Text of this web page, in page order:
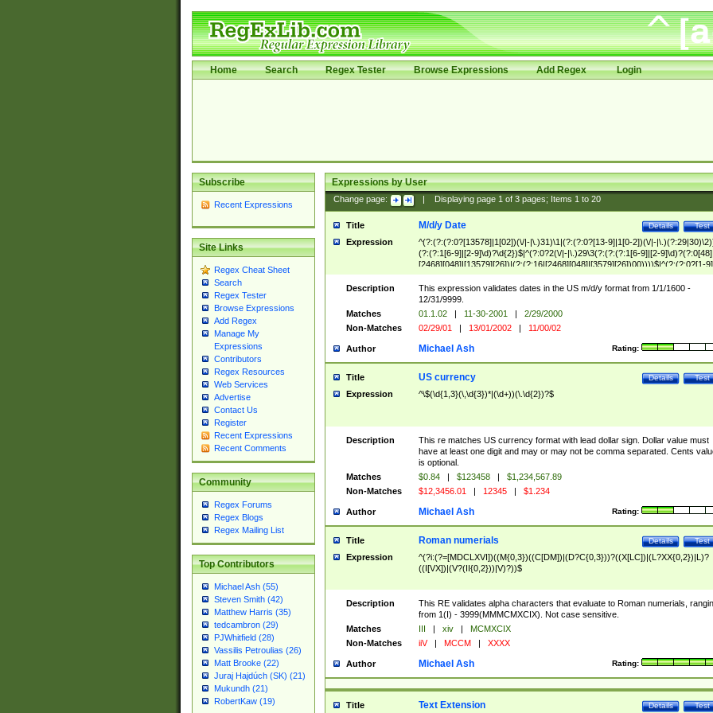
Home Search Regex Tester Browse Expressions Add Regex Login
Subscribe
Recent Expressions
Site Links
Regex Cheat Sheet
Search
Regex Tester
Browse Expressions
Add Regex
Manage My
Expressions
Contributors
Regex Resources
Web Services
Advertise
Contact Us
Register
Recent Expressions
Recent Comments
Community
Regex Forums
Regex Blogs
Regex Mailing List
Top Contributors
Michael Ash (55)
Steven Smith (42)
Matthew Harris (35)
tedcambron (29)
PJWhitfield (28)
Vassilis Petroulias (26)
Matt Brooke (22)
Juraj Hajdúch (SK) (21)
Mukundh (21)
RobertKaw (19)
Expressions by User
Change page: Displaying page 1of 3pages; Items 1to 20
Title Test
Details
M/d/y Date
Expression
^(?:(?:(?:0?[13578]|1[02])(\/|-|\.)31)\1|(?:(?:0?[13-9]|1[0-2])(\/|-
(?:(?:1[6-9]|[2-9]\d)?\d{2})$|^(?:0?2(\/|-|\.)29\3(?:(?:(?:1[6-9]|[2-
[2468][048]|[13579][26])|(?:(?:16|[2468][048]|[3579][26])00))))$|^(?:(?:0?[1-
(?:1[0-2]))(\/|-|\.)(?:0?[1-9]|1\d|2[0-8])\4(?:(?:1[6-9]|[2-9]\d)?\d{2})$
Description
This expression validates dates in the US m/d/y format from 1/1/1600 -
12/31/9999.
Matches
01.1.02 | 11-30-2001 |
2/29/2000
Non-Matches
02/29/01 | 13/01/2002 | 11/00/02
Author Rating:
Michael Ash
Title Test
Details
US currency
Expression ^\$(\d{1,3}(\,\d{3})*|(\d+))(\.\d{2})?$
Description
This re matches US currency format with lead dollar sign. Dollar value must
have at least one digit and may or may not be comma separated. Cents
is optional.
Matches
$0.84 | $123458 |
$1,234,567.89
Non-Matches
$12,3456.01 | 12345 | $1.234
Author Rating:
Michael Ash
Title Test
Details
Roman numerials
Expression
^(?i:(?=[MDCLXVI])((M{0,3})((C[DM])|(D?C{0,3}))?((X[LC])|(L?XX{0,2})|L)?
((I[VX])|(V?(II{0,2}))|V)?))$
Description
This RE validates alpha characters that evaluate to Roman numerials,
from 1(I) - 3999(MMMCMXCIX). Not case sensitive.
Matches
III | xiv |
MCMXCIX
Non-Matches
iiV | MCCM | XXXX
Author Rating:
Michael Ash
Title Test
Details
Text Extension